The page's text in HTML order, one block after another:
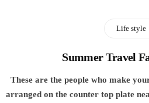
Life style
Summer Travel
These are the people who make
arranged on the counter top plate